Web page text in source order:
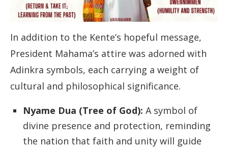
In addition to the Kente’s hopeful message,
President Mahama’s attire was adorned with
Adinkra symbols, each carrying a weight of
cultural and philosophical significance.
Nyame Dua (Tree of God): A symbol of
divine presence and protection, reminding
the nation that faith and unity will guide